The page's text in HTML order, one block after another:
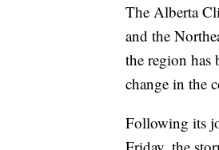
The Alberta
and the
the region has
change in the
Following its